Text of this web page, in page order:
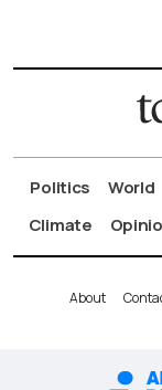
Politics World
Climate
About